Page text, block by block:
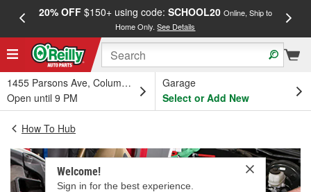
20% OFF$150+ using code: SCHOOL20 Online, Ship to
Home Only.See Details
1455 Parsons Ave, Columbus, OH
Open until 9 PM
Garage
Select or Add New
Welcome!
Sign in for the best experience.
How To Hub